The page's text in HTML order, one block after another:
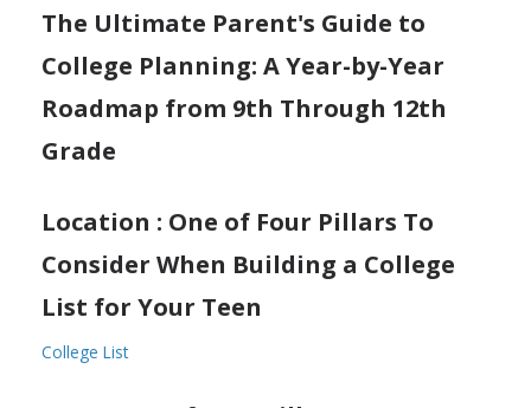
The Ultimate Parent's Guide to
College Planning: A Year-by-Year
Roadmap from 9th Through 12th
Grade
Location : One of Four Pillars To
Consider When Building a College
List for Your Teen
College List